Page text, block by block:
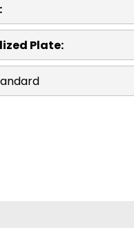
Plate: